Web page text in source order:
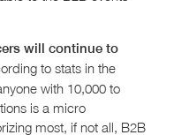
will continue to
to stats in the
with 10,000 to
is a micro
most, if not all, B2B